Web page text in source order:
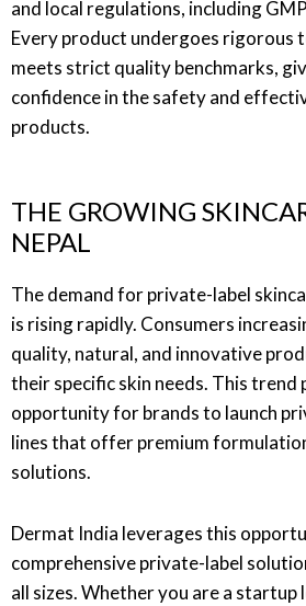
and local regulations, including
Every product undergoes rigorous
meets strict quality benchmarks,
confidence in the safety and
products.
THE GROWING
NEPAL
The demand for private-label
is rising rapidly. Consumers
quality, natural, and innovative
their specific skin needs. This trend
opportunity for brands to launch
lines that offer premium
solutions.
Dermat India leverages this
comprehensive private-label
all sizes. Whether you are a